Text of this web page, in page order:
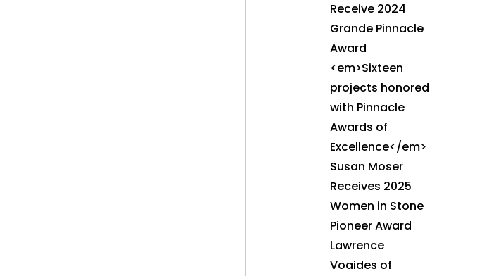
Receive 2024
Grande Pinnacle
Award
<em>Sixteen
projects honored
with Pinnacle
Awards of
Excellence</em>
Susan Moser
Receives 2025
Women in Stone
Pioneer Award
Lawrence
Voaides of